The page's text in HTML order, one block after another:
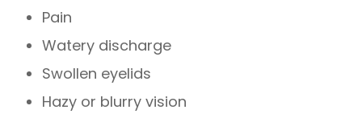
Pain
Watery discharge
Swollen eyelids
Hazy or blurry vision